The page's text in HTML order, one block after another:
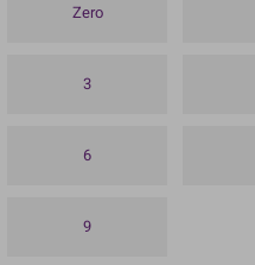
Zero
3
6
9